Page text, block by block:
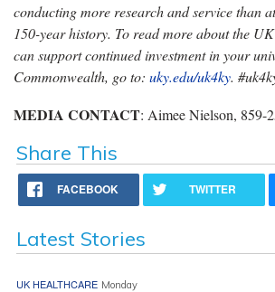
conducting more research and service than
150-year history. To read more about the
can support continued investment in your
Commonwealth, go to: uky.edu/uk4ky.
MEDIA CONTACT: Aimee Nielson, 859-
Share This
FACEBOOK TWITTER
Latest Stories
UK HEALTHCARE Monday